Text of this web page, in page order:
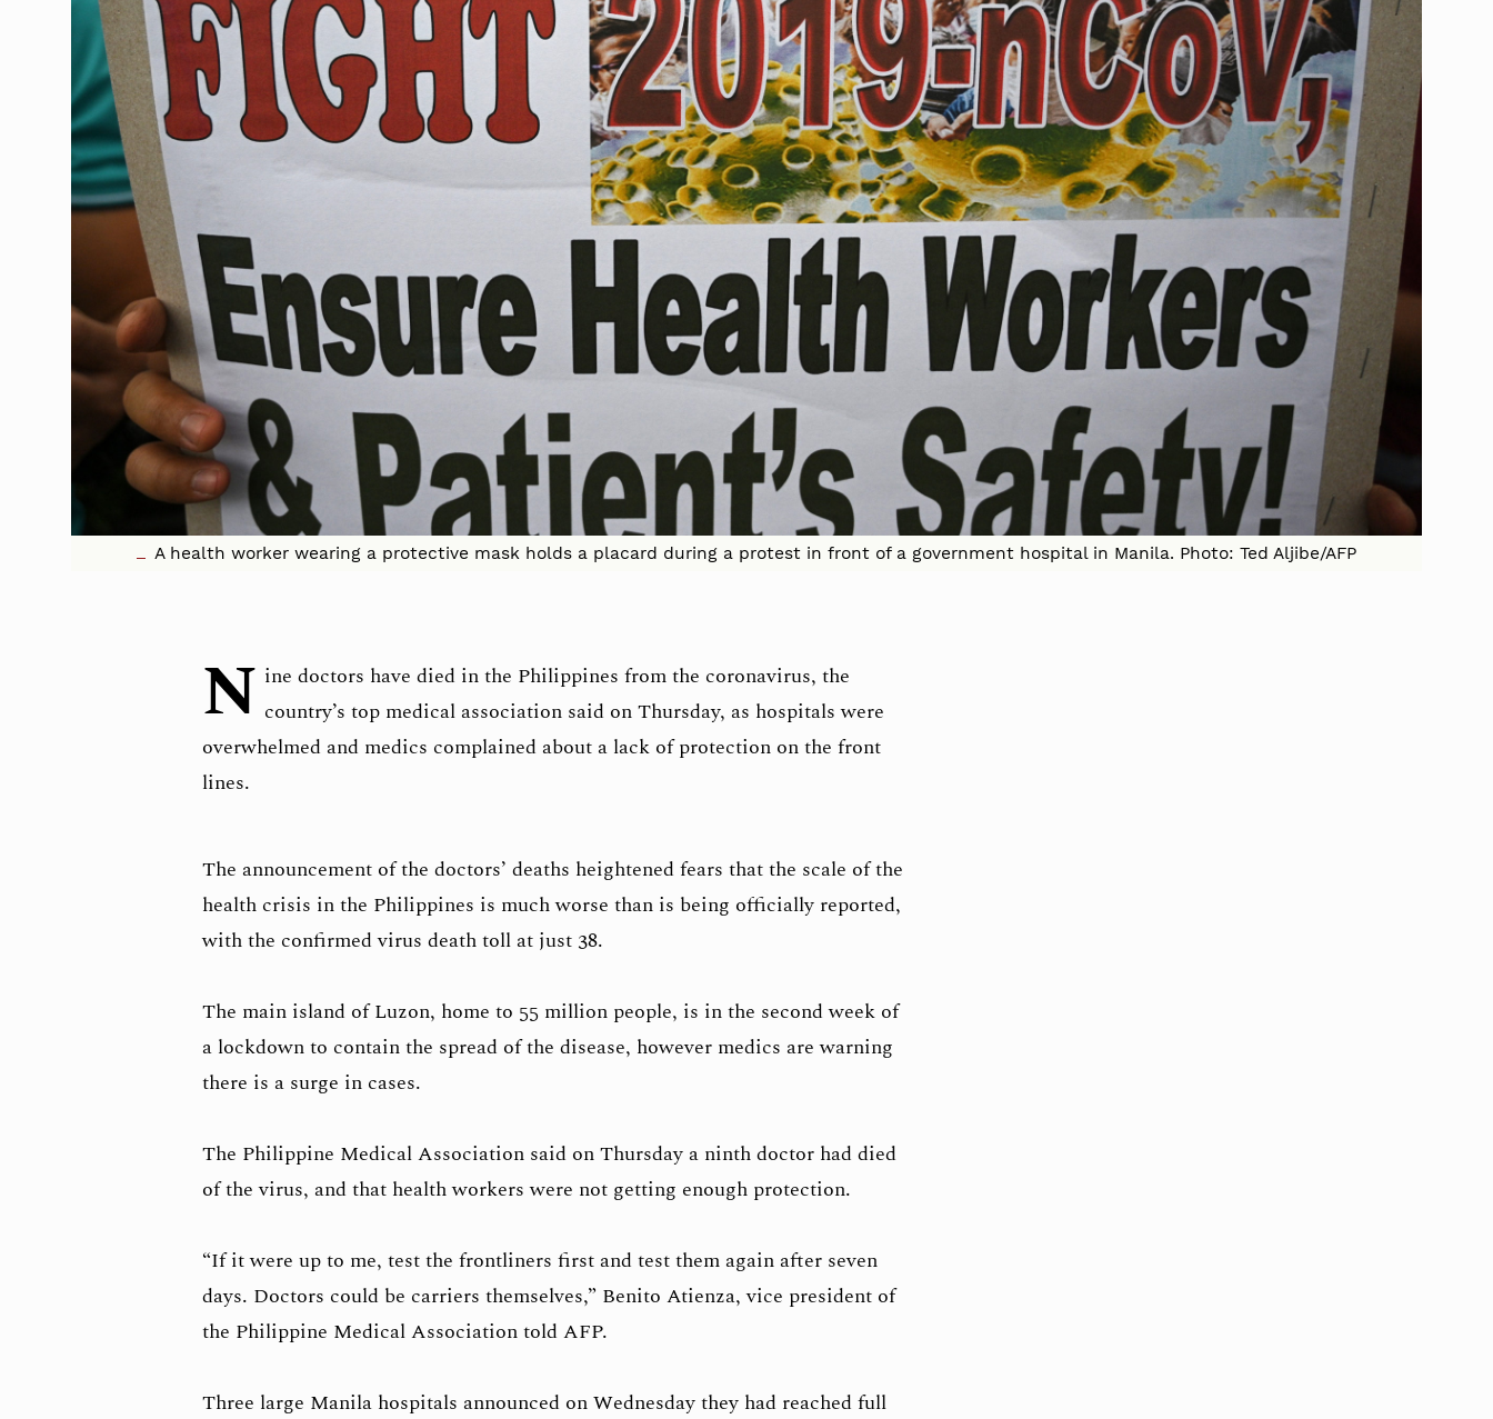
A health worker wearing a protective mask holds a placard during a protest in front of a government hospital in Manila. Photo: Ted Aljibe/AFP
N ine doctors have died in the Philippines from the coronavirus, the
country’s top medical association said on Thursday, as hospitals were
overwhelmed and medics complained about a lack of protection on the front
lines.
The announcement of the doctors’ deaths heightened fears that the scale of the
health crisis in the Philippines is much worse than is being officially reported,
with the confirmed virus death toll at just 38.
The main island of Luzon, home to 55 million people, is in the second week of
a lockdown to contain the spread of the disease, however medics are warning
there is a surge in cases.
The Philippine Medical Association said on Thursday a ninth doctor had died
of the virus, and that health workers were not getting enough protection.
“If it were up to me, test the frontliners first and test them again after seven
days. Doctors could be carriers themselves,” Benito Atienza, vice president of
the Philippine Medical Association told AFP.
Three large Manila hospitals announced on Wednesday they had reached full